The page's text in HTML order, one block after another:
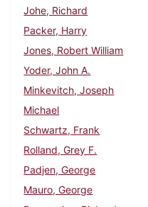
Johe, Richard
Packer, Harry
Jones, Robert William
Yoder, John A.
Minkevitch, Joseph
Michael
Schwartz, Frank
Rolland, Grey F.
Padjen, George
Mauro, George